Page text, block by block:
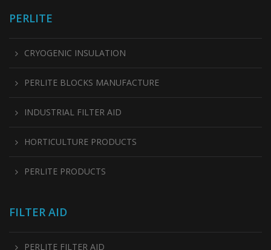
PERLITE
CRYOGENIC INSULATION
PERLITE BLOCKS MANUFACTURE
INDUSTRIAL FILTER AID
HORTICULTURE PRODUCTS
PERLITE PRODUCTS
FILTER AID
PERLITE FILTER AID